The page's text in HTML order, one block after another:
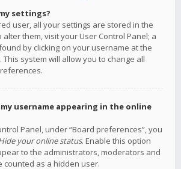
settings?
user, all your settings are stored in the
them, visit your User Control Panel; a
by clicking on your username at the
system will allow you to change all
username appearing in the online
Panel, under “Board preferences”, you
your online status. Enable this option
to the administrators, moderators and
counted as a hidden user.